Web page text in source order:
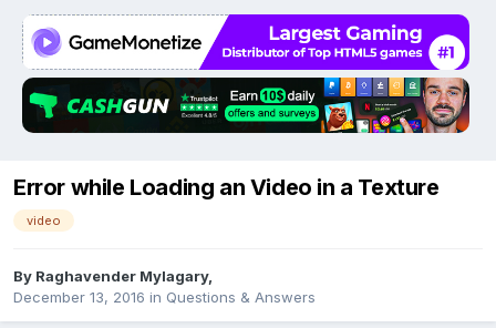
Error while Loading an Video in a Texture
video
By Raghavender Mylagary,
December 13, 2016 in Questions & Answers